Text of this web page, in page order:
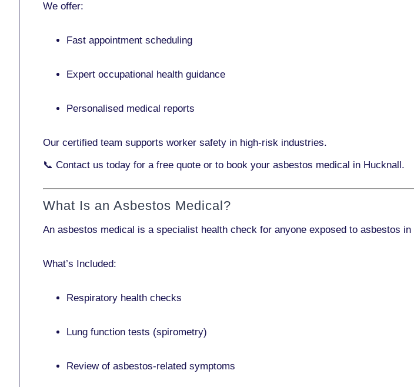
We offer:
Fast appointment scheduling
Expert occupational health guidance
Personalised medical reports
Our certified team supports worker safety in high-risk industries.
📞 Contact us today for a free quote or to book your asbestos medical in Hucknall.
What Is an Asbestos Medical?
An asbestos medical is a specialist health check for anyone exposed to asbestos in
What’s Included:
Respiratory health checks
Lung function tests (spirometry)
Review of asbestos-related symptoms